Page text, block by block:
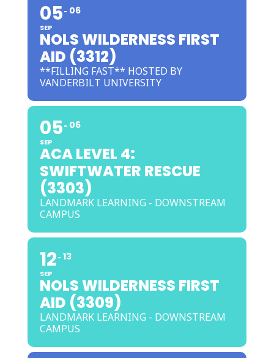
05
SEP
06
NOLS WILDERNESS FIRST
AID (3312)
**FILLING FAST** HOSTED BY
VANDERBILT UNIVERSITY
05
SEP
06
ACA LEVEL 4:
SWIFTWATER RESCUE
(3303)
LANDMARK LEARNING - DOWNSTREAM
CAMPUS
12
SEP
13
NOLS WILDERNESS FIRST
AID (3309)
LANDMARK LEARNING - DOWNSTREAM
CAMPUS